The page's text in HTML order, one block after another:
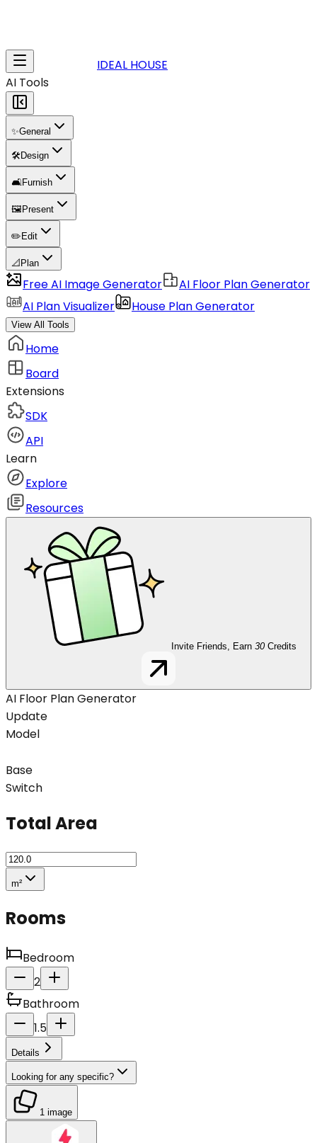
IDEAL HOUSE
AI Tools
✨General
🛠️Design
🛋️Furnish
🖼️ Present
✏️ Edit
📐 Plan
Free AI Image Generator
AI Floor Plan Generator
AI Plan Visualizer
House Plan Generator
View All Tools
Home
Board
Extensions
SDK
API
Learn
Explore
Resources
Invite Friends, Earn 30 Credits
AI Floor Plan Generator
Update
Model
Base
Switch
Total Area
m²
Rooms
Bedroom
2
Bathroom
1.5
Details
Looking for any specific?
1 image